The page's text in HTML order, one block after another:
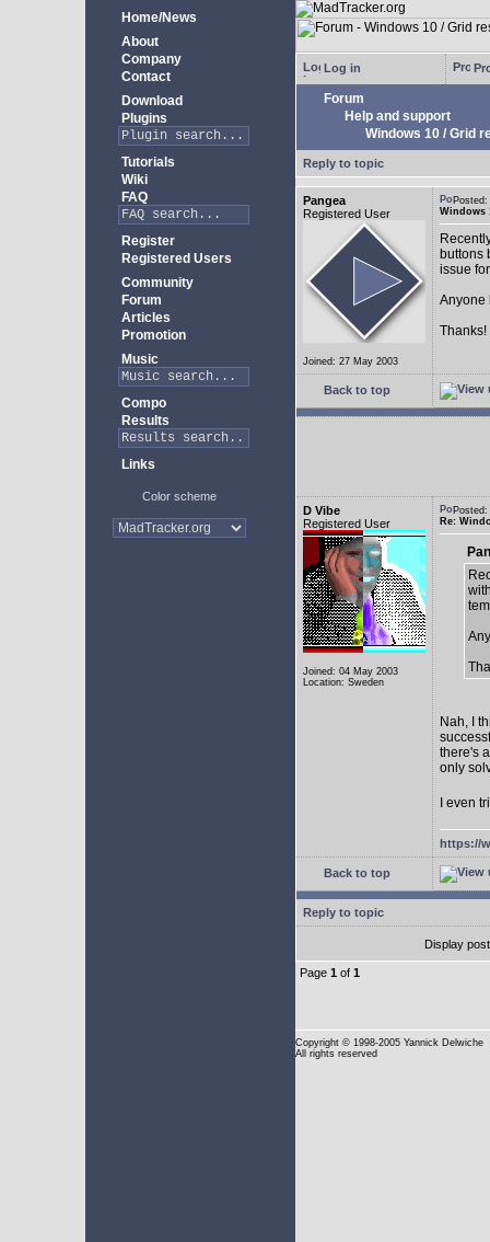
Home/News
About
Company
Contact
Download
Plugins
Tutorials
Wiki
FAQ
Register
Registered Users
Community
Forum
Articles
Promotion
Music
Compo
Results
Links
Color scheme
Log in
Forum
Help and support
Windows 10 / Grid
Reply to topic
Pangea
Registered User
Joined: 27 May 2003
Windows
buttons
issue
Anyone
Thanks!
Back to top
D Vibe
Registered User
Joined: 04 May 2003
Location: Sweden
Re:
Nah, I
there's
only
I even
https://
Back to top
Reply to topic
Display
Page 1 of 1
Copyright © 1998-2005 Yannick Delwiche
All rights reserved